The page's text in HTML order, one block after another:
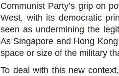
Communist Party’s grip on
West, with its democratic
seen as undermining the
As Singapore and Hong
space or size of the military
To deal with this new